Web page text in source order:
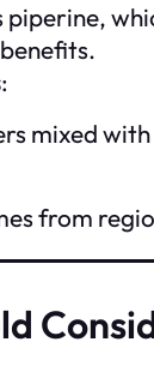
:
mixed
from